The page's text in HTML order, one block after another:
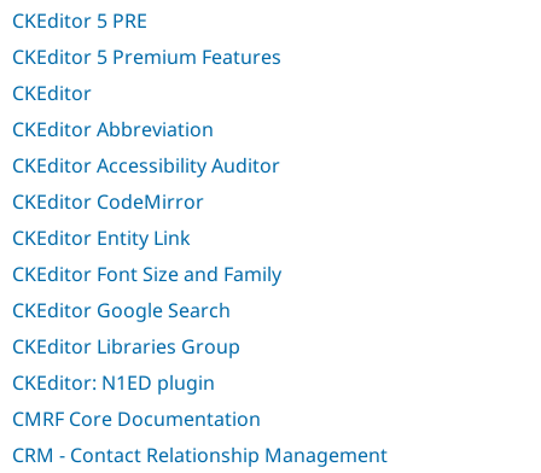
CKEditor 5 PRE
CKEditor 5 Premium Features
CKEditor
CKEditor Abbreviation
CKEditor Accessibility Auditor
CKEditor CodeMirror
CKEditor Entity Link
CKEditor Font Size and Family
CKEditor Google Search
CKEditor Libraries Group
CKEditor: N1ED plugin
CMRF Core Documentation
CRM - Contact Relationship Management